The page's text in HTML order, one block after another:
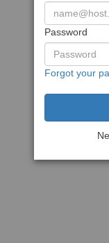
Password
Forgot your